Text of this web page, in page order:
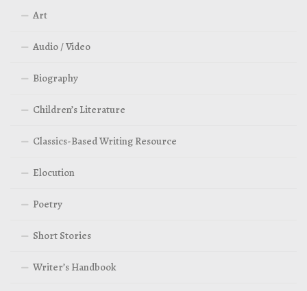
Art
Audio / Video
Biography
Children’s Literature
Classics-Based Writing Resource
Elocution
Poetry
Short Stories
Writer’s Handbook